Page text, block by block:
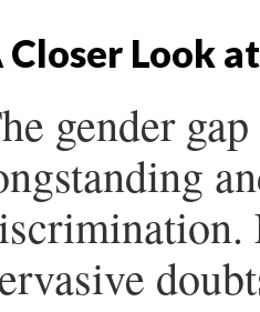
Closer Look
gender